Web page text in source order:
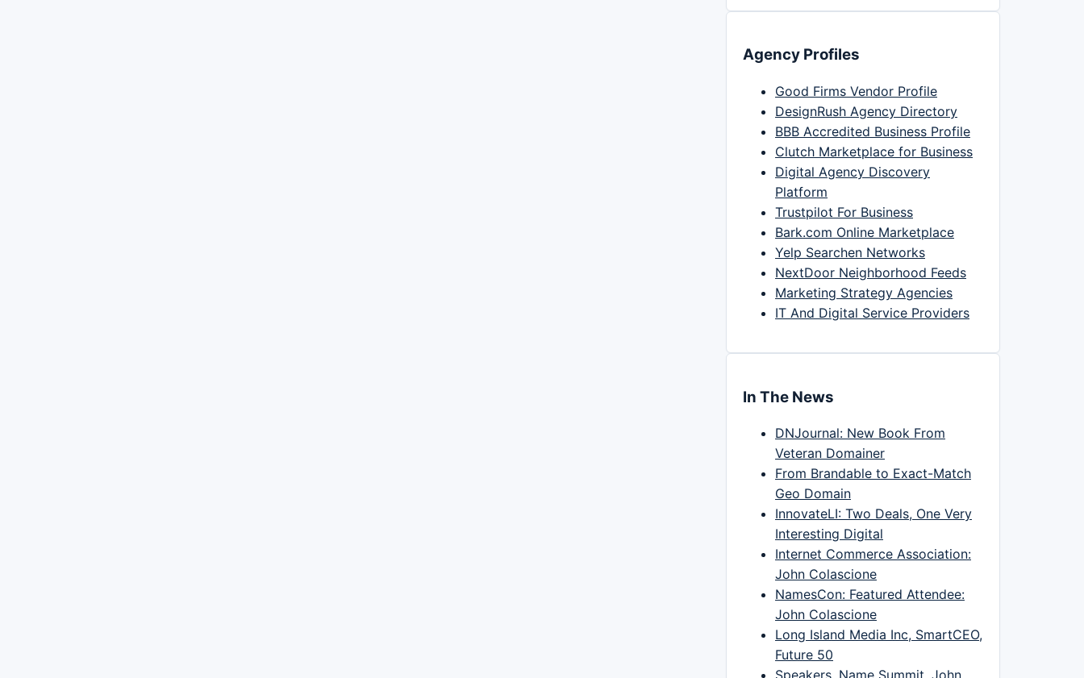
Agency Profiles
Good Firms Vendor Profile
DesignRush Agency Directory
BBB Accredited Business Profile
Clutch Marketplace for Business
Digital Agency Discovery
Platform
Trustpilot For Business
Bark.com Online Marketplace
Yelp Searchen Networks
NextDoor Neighborhood Feeds
Marketing Strategy Agencies
IT And Digital Service Providers
In The News
DNJournal: New Book From
Veteran Domainer
From Brandable to Exact-Match
Geo Domain
InnovateLI: Two Deals, One Very
Interesting Digital
Internet Commerce Association:
John Colascione
NamesCon: Featured Attendee:
John Colascione
Long Island Media Inc, SmartCEO,
Future 50